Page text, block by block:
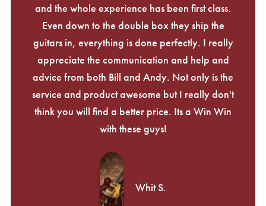
and the whole experience has been first class.
Even down to the double box they ship the
guitars in, everything is done perfectly. I really
appreciate the communication and help and
advice from both Bill and Andy. Not only is the
service and product awesome but I really don't
think you will find a better price. Its a Win Win
with these guys!
Whit S.